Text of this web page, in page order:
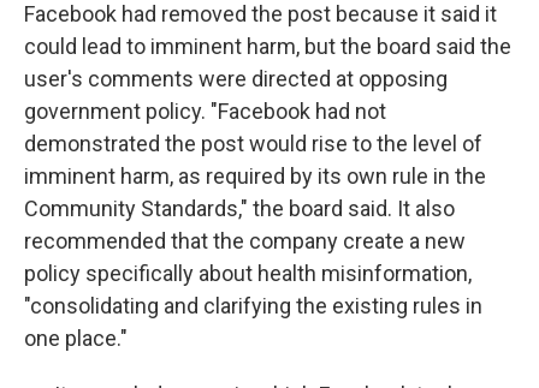
Facebook had removed the post because it said it
could lead to imminent harm, but the board said the
user's comments were directed at opposing
government policy. "Facebook had not
demonstrated the post would rise to the level of
imminent harm, as required by its own rule in the
Community Standards," the board said. It also
recommended that the company create a new
policy specifically about health misinformation,
"consolidating and clarifying the existing rules in
one place."